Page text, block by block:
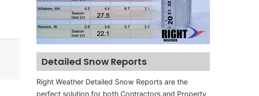
Detailed Snow Reports
Right Weather Detailed Snow Reports are the
perfect solution for both Contractors and Property